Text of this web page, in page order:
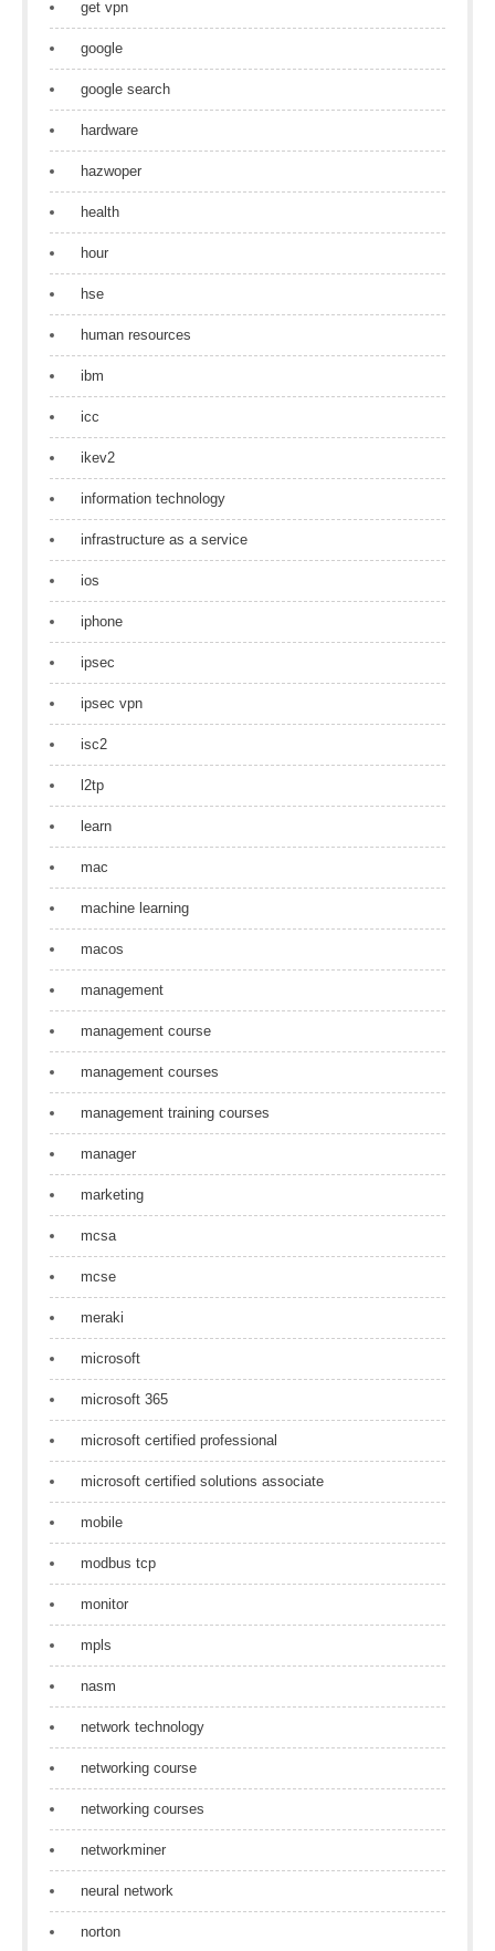
get vpn
google
google search
hardware
hazwoper
health
hour
hse
human resources
ibm
icc
ikev2
information technology
infrastructure as a service
ios
iphone
ipsec
ipsec vpn
isc2
l2tp
learn
mac
machine learning
macos
management
management course
management courses
management training courses
manager
marketing
mcsa
mcse
meraki
microsoft
microsoft 365
microsoft certified professional
microsoft certified solutions associate
mobile
modbus tcp
monitor
mpls
nasm
network technology
networking course
networking courses
networkminer
neural network
norton